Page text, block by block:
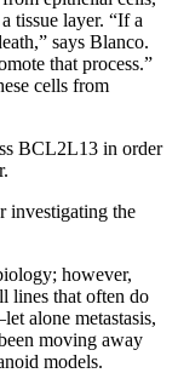
tissue layer. “If a
says Blanco.
that process.”
cells from
BCL2L13 in order
investigating the
however,
lines that often do
alone metastasis,
moving away
models.